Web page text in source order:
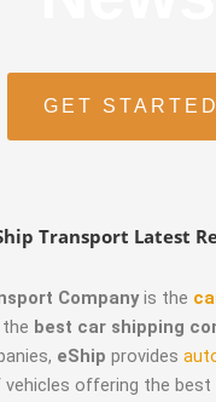
GET STARTED
Transport Latest
Companyis the
best car shipping
eShip provides
offering the best